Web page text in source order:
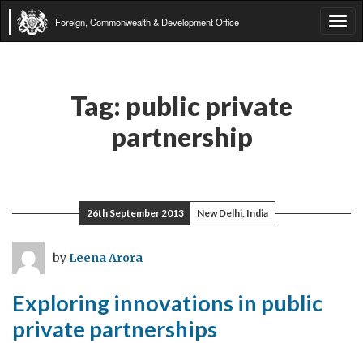
Foreign, Commonwealth & Development Office
Tag: public private
partnership
26th September 2013 New Delhi, India
by Leena Arora
Exploring innovations in public
private partnerships